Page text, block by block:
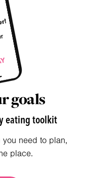
goals
eating toolkit
you need to plan,
place.